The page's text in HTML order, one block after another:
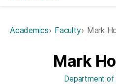
Academics Faculty Mark
Mark
Department of